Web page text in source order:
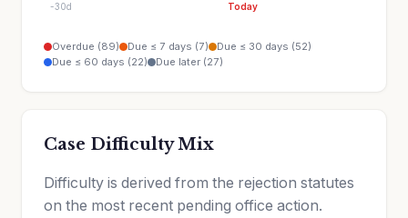
-30d Today
Overdue (89) Due ≤ 7 days (7)
Due ≤ 30 days (52)
Due ≤ 60 days (22)
Due later (27)
Case Difficulty Mix
Difficulty is derived from the rejection statutes
on the most recent pending office action.